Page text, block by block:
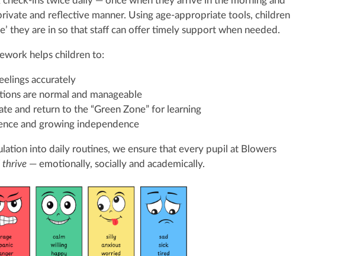
and reflective manner. Using age‑appropriate tools, children
they are in so that staff can offer timely support when needed.
helps children to:
accurately
are normal and manageable
and return to the “Green Zone” for learning
and growing independence
into daily routines, we ensure that every pupil at Blowers
thrive — emotionally, socially and academically.